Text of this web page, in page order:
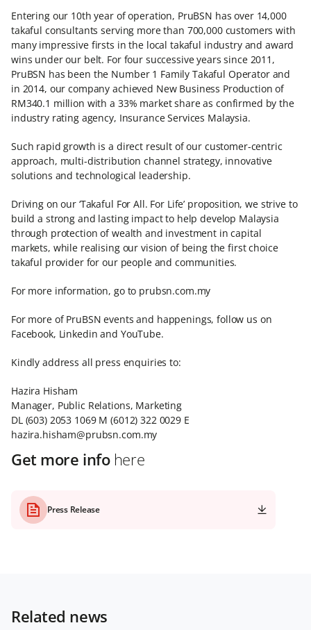
Entering our 10th year of operation, PruBSN has over 14,000
takaful consultants serving more than 700,000 customers with
many impressive firsts in the local takaful industry and award
wins under our belt. For four successive years since 2011,
PruBSN has been the Number 1 Family Takaful Operator and
in 2014, our company achieved New Business Production of
RM340.1 million with a 33% market share as confirmed by the
industry rating agency, Insurance Services Malaysia.
Such rapid growth is a direct result of our customer-centric
approach, multi-distribution channel strategy, innovative
solutions and technological leadership.
Driving on our ‘Takaful For All. For Life’ proposition, we strive to
build a strong and lasting impact to help develop Malaysia
through protection of wealth and investment in capital
markets, while realising our vision of being the first choice
takaful provider for our people and communities.
For more information, go to prubsn.com.my
For more of PruBSN events and happenings, follow us on
Facebook, Linkedin and YouTube.
Kindly address all press enquiries to:
Hazira Hisham
Manager, Public Relations, Marketing
DL (603) 2053 1069 M (6012) 322 0029 E
hazira.hisham@prubsn.com.my
Get more infohere
Press Release
Related news